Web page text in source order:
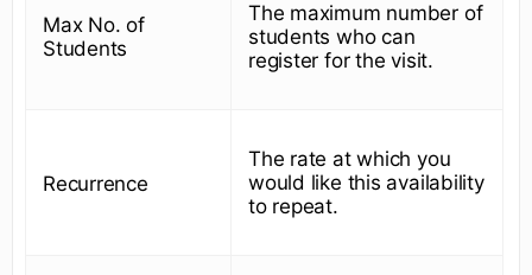
Max No. of
Students
The maximum number of
students who can
register for the visit.
Recurrence
The rate at which you
would like this availability
to repeat.